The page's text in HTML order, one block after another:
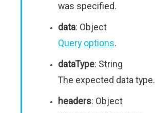
was specified.
data: Object
Query options.
dataType: String
The expected data type.
headers: Object